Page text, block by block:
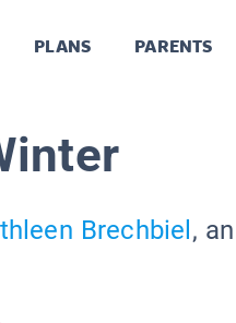
PLANS PARENTS
Brechbiel,